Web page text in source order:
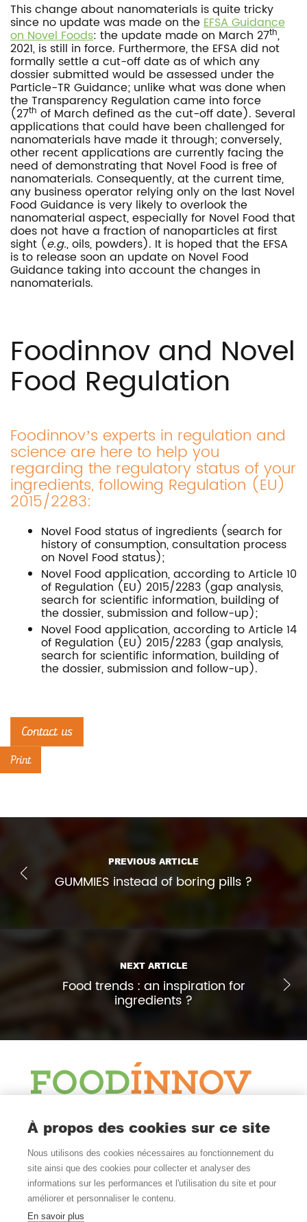
This change about nanomaterials is quite tricky
since no update was made on theEFSA Guidance
on Novel Foods: the update made on March 27th,
2021, is still in force. Furthermore, the EFSA did not
formally settle a cut-off date as of which any
dossier submitted would be assessed under the
Particle-TR Guidance; unlike what was done when
the Transparency Regulation came into force
(27th of March defined as the cut-off date). Several
applications that could have been challenged for
nanomaterials have made it through; conversely,
other recent applications are currently facing the
need of demonstrating that Novel Food is free of
nanomaterials. Consequently, at the current time,
any business operator relying only on the last Novel
Food Guidance is very likely to overlook the
nanomaterial aspect, especially for Novel Food that
does not have a fraction of nanoparticles at first
sight (e.g., oils, powders). It is hoped that the EFSA
is to release soon an update on Novel Food
Guidance taking into account the changes in
nanomaterials.
Foodinnov and Novel
Food Regulation
Foodinnov’s experts in regulation and
science are here to help you
regarding the regulatory status of your
ingredients, following Regulation (EU)
2015/2283:
Novel Food status of ingredients (search for
history of consumption, consultation process
on Novel Food status);
Novel Food application, according to Article 10
of Regulation (EU) 2015/2283 (gap analysis,
search for scientific information, building of
the dossier, submission and follow-up);
Novel Food application, according to Article 14
of Regulation (EU) 2015/2283 (gap analysis,
search for scientific information, building of
the dossier, submission and follow-up).
Contact us
Print
PREVIOUS ARTICLE
GUMMIES instead of boring pills ?
NEXT ARTICLE
Food trends : an inspiration for
ingredients ?
Blog
News & Watch
Follow Us
À propos des cookies sur ce site
Nous utilisons des cookies nécessaires au fonctionnement du
site ainsi que des cookies pour collecter et analyser des
informations sur les performances et l'utilisation du site et pour
améliorer et personnaliser le contenu.
En savoir plus